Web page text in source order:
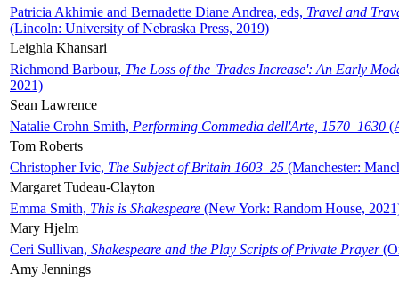
Patricia Akhimie and Bernadette Diane Andrea, eds, Travel and
(Lincoln: University of Nebraska Press, 2019)
Leighla Khansari
Richmond Barbour, The Loss of the 'Trades Increase': An Early
2021)
Sean Lawrence
Natalie Crohn Smith, Performing Commedia dell'Arte, 1570–1630
Tom Roberts
Christopher Ivic, The Subject of Britain 1603–25 (Manchester:
Margaret Tudeau-Clayton
Emma Smith, This is Shakespeare (New York: Random House,
Mary Hjelm
Ceri Sullivan, Shakespeare and the Play Scripts of Private Prayer
Amy Jennings